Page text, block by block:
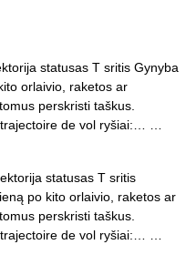
statusas T sritis Gynyba
orlaivio, raketos ar
perskristi taškus.
trajectoire de vol ryšiai:… …
statusas T sritis
po kito orlaivio, raketos ar
perskristi taškus.
trajectoire de vol ryšiai:… …